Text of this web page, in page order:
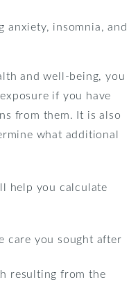
anxiety, insomnia, and
and well-being, you
if you have
from them. It is also
what additional
help you calculate
care you sought after
resulting from the